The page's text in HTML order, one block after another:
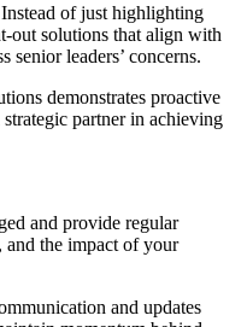
Instead of just highlighting
out solutions that align with
senior leaders’ concerns.
demonstrates proactive
partner in achieving
and provide regular
and the impact of your
and updates